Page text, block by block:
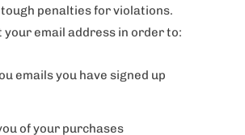
penalties for violations.
your email address in order to:
emails you have signed up
of your purchases